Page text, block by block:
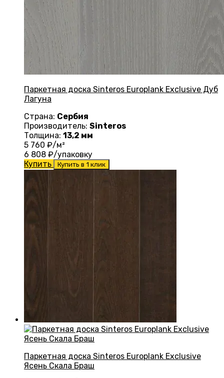
Паркетная доска Sinteros Europlank Exclusive Дуб
Лагуна
Страна: Сербия
Производитель: Sinteros
Толщина: 13,2 мм
5 760 ₽/м²
6 808 ₽/упаковку
Купить
Купить в 1 клик
Паркетная доска Sinteros Europlank Exclusive
Ясень Скала Браш